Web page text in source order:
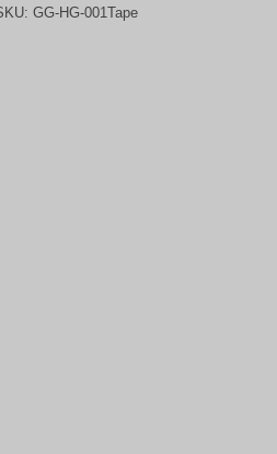
GG-HG-001Tape